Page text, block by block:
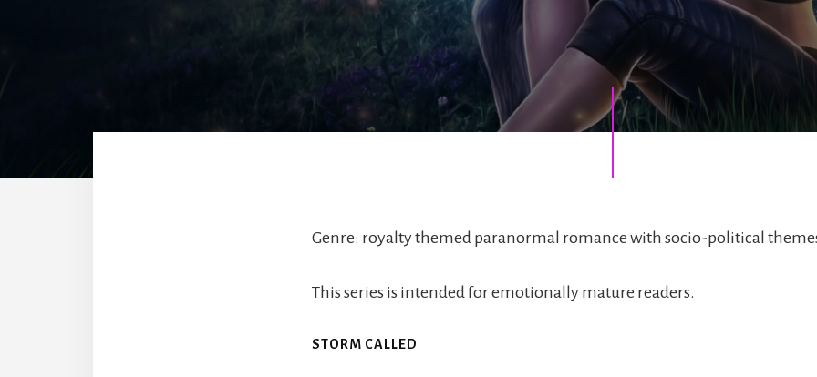
Genre: royalty themed paranormal romance with socio-political
This series is intended for emotionally mature readers.
STORM CALLED